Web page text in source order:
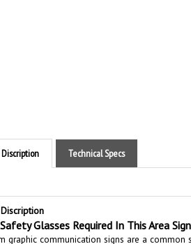
Technical Specs
Glasses Required In This Area Sign
graphic communicationsigns are a common
of language.